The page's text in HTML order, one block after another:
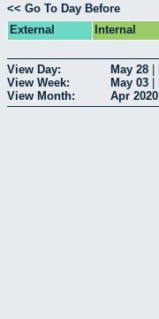
<< Go To Day Before
External
Internal
View Day: May 28
View Week:
May 03
View Month:
Apr 2020